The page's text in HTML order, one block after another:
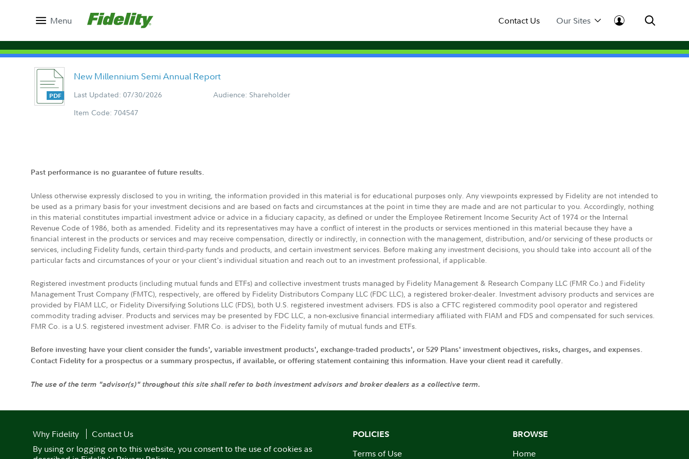
Menu Contact Us Our Sites
New Millennium Semi Annual Report
Last Updated: 07/30/2026
Audience: Shareholder
Item Code: 704547
Past performance is no guarantee of future results.
Unless otherwise expressly disclosed to you in writing, the information provided in this material is for educational purposes only. Any viewpoints expressed by Fidelity are not intended to
be used as a primary basis for your investment decisions and are based on facts and circumstances at the point in time they are made and are not particular to you. Accordingly, nothing
in this material constitutes impartial investment advice or advice in a fiduciary capacity, as defined or under the Employee Retirement Income Security Act of 1974 or the Internal
Revenue Code of 1986, both as amended. Fidelity and its representatives may have a conflict of interest in the products or services mentioned in this material because they have a
financial interest in the products or services and may receive compensation, directly or indirectly, in connection with the management, distribution, and/or servicing of these products or
services, including Fidelity funds, certain third-party funds and products, and certain investment services. Before making any investment decisions, you should take into account all of the
particular facts and circumstances of your or your client's individual situation and reach out to an investment professional, if applicable.
Registered investment products (including mutual funds and ETFs) and collective investment trusts managed by Fidelity Management & Research Company LLC (FMR Co.) and Fidelity
Management Trust Company (FMTC), respectively, are offered by Fidelity Distributors Company LLC (FDC LLC), a registered broker-dealer. Investment advisory products and services are
provided by FIAM LLC, or Fidelity Diversifying Solutions LLC (FDS), both U.S. registered investment advisers. FDS is also a CFTC registered commodity pool operator and registered
commodity trading adviser. Products and services may be presented by FDC LLC, a non-exclusive financial intermediary affiliated with FIAM and FDS and compensated for such services.
FMR Co. is a U.S. registered investment adviser. FMR Co. is adviser to the Fidelity family of mutual funds and ETFs.
Before investing have your client consider the funds', variable investment products', exchange-traded products', or 529 Plans' investment objectives, risks, charges, and expenses.
Contact Fidelity for a prospectus or a summary prospectus, if available, or offering statement containing this information. Have your client read it carefully.
The use of the term "advisor(s)" throughout this site shall refer to both investment advisors and broker dealers as a collective term.
Why Fidelity
Contact Us
By using or logging on to this website, you consent to the use of cookies as
POLICIES
Terms of Use
BROWSE
Home